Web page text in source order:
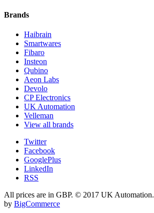
Brands
Haibrain
Smartwares
Fibaro
Insteon
Qubino
Aeon Labs
Devolo
CP Electronics
UK Automation
Velleman
View all brands
Twitter
Facebook
GooglePlus
LinkedIn
RSS
All prices are in GBP. © 2017 UK Automation.
by BigCommerce